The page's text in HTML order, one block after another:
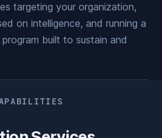
targeting your organization,
on intelligence, and running a
built to sustain and